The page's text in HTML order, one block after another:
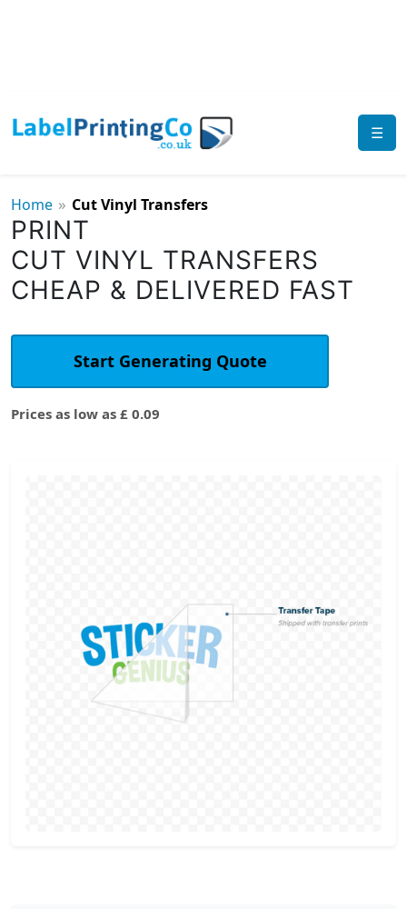
☰
Home » Cut Vinyl Transfers
PRINT
CUT VINYL TRANSFERS
CHEAP & DELIVERED FAST
Start Generating Quote
Prices as low as £ 0.09